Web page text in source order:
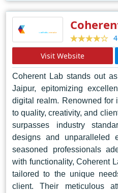
web design in Noida,
beacon of innovation and
for the industry.
4
Visit Website
Coherent Lab stands out
Jaipur, epitomizing
digital realm. Renowned for
to quality, creativity, and
surpasses industry
designs and unparalleled
seasoned professionals
with functionality, Coherent
tailored to the unique
client. Their meticulous